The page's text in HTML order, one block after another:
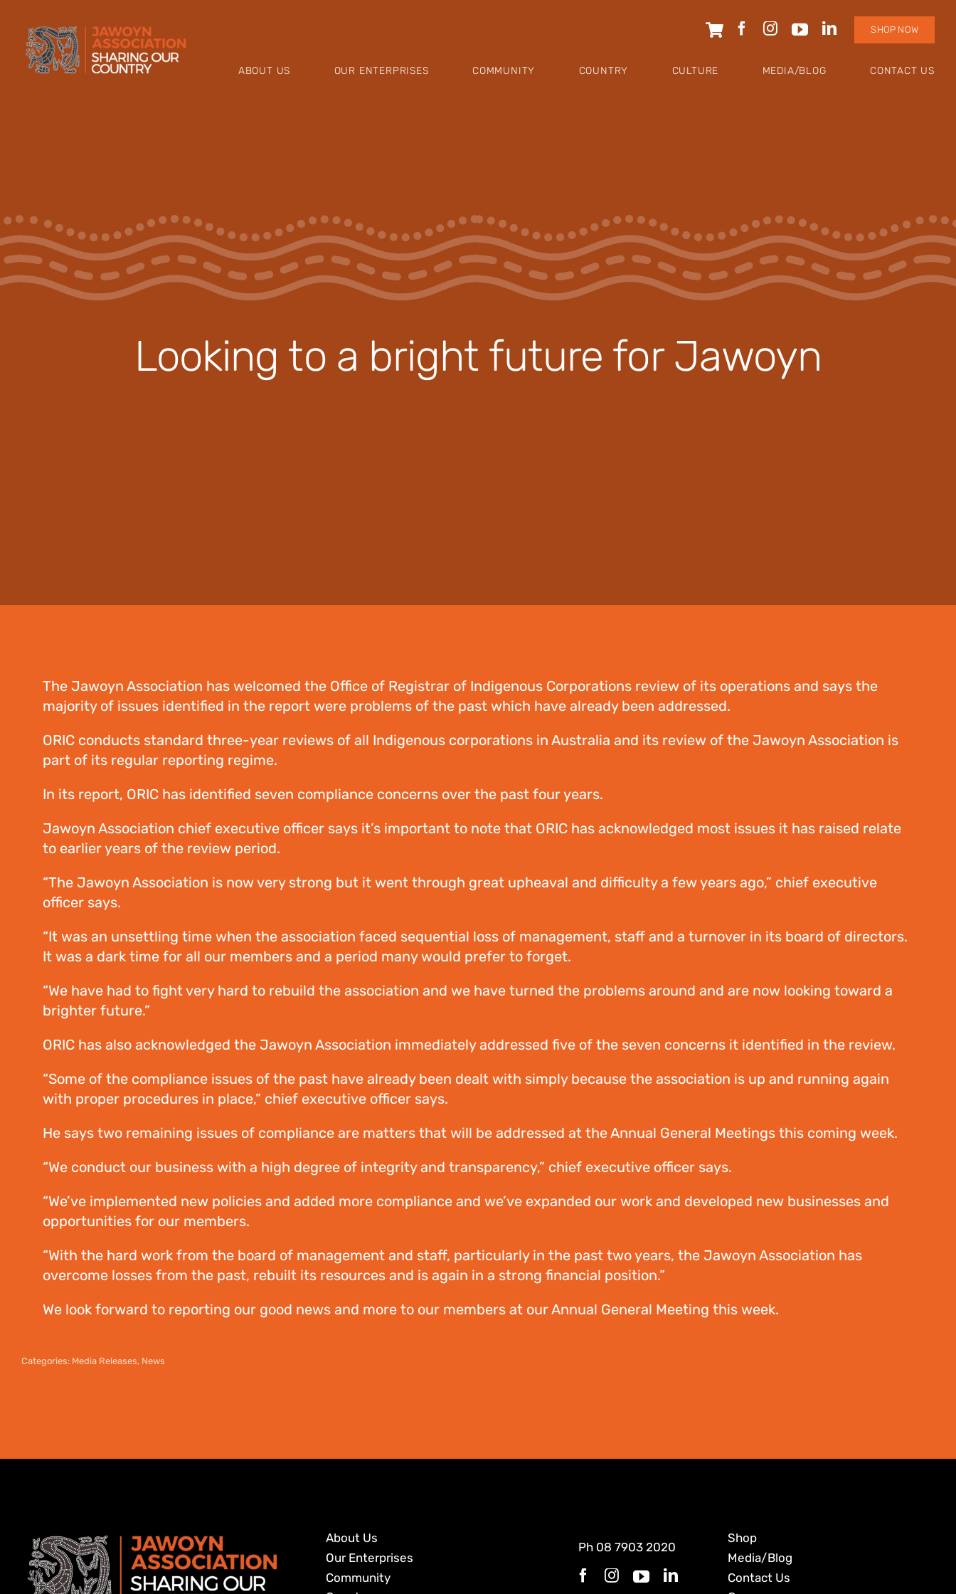
content
SHOP NOW
ABOUT US OUR ENTERPRISES COMMUNITY COUNTRY CULTURE MEDIA/BLOG CONTACT US
Looking to a bright future for Jawoyn
The Jawoyn Association has welcomed the Office of Registrar of Indigenous Corporations review of its operations and says the
majority of issues identified in the report were problems of the past which have already been addressed.
ORIC conducts standard three-year reviews of all Indigenous corporations in Australia and its review of the Jawoyn Association is
part of its regular reporting regime.
In its report, ORIC has identified seven compliance concerns over the past four years.
Jawoyn Association chief executive officer says it’s important to note that ORIC has acknowledged most issues it has raised relate
to earlier years of the review period.
“The Jawoyn Association is now very strong but it went through great upheaval and difficulty a few years ago,” chief executive
officer says.
“It was an unsettling time when the association faced sequential loss of management, staff and a turnover in its board of directors.
It was a dark time for all our members and a period many would prefer to forget.
“We have had to fight very hard to rebuild the association and we have turned the problems around and are now looking toward a
brighter future.”
ORIC has also acknowledged the Jawoyn Association immediately addressed five of the seven concerns it identified in the review.
“Some of the compliance issues of the past have already been dealt with simply because the association is up and running again
with proper procedures in place,” chief executive officer says.
He says two remaining issues of compliance are matters that will be addressed at the Annual General Meetings this coming week.
“We conduct our business with a high degree of integrity and transparency,” chief executive officer says.
“We’ve implemented new policies and added more compliance and we’ve expanded our work and developed new businesses and
opportunities for our members.
“With the hard work from the board of management and staff, particularly in the past two years, the Jawoyn Association has
overcome losses from the past, rebuilt its resources and is again in a strong financial position.”
We look forward to reporting our good news and more to our members at our Annual General Meeting this week.
Categories: Media Releases, News
About Us
Our Enterprises
Community
Ph 08 7903 2020
Shop
Media/Blog
Contact Us